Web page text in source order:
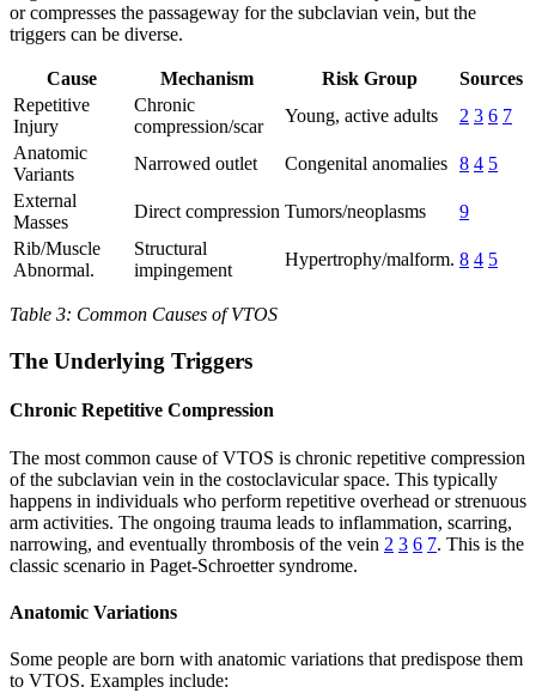
or compresses the passageway for the subclavian vein, but the
triggers can be diverse.
Cause Mechanism Risk Group
Sources
Repetitive
Injury
Chronic
compression/scar
Young, active adults 2 3 6 7
Anatomic
Variants
Narrowed outlet Congenital anomalies 8 4 5
External
Masses
Direct compression Tumors/neoplasms
9
Rib/Muscle
Abnormal.
Structural
impingement
Hypertrophy/malform. 8 4 5
Table 3: Common Causes of VTOS
The Underlying Triggers
Chronic Repetitive Compression
The most common cause of VTOS is chronic repetitive compression
of the subclavian vein in the costoclavicular space. This typically
happens in individuals who perform repetitive overhead or strenuous
arm activities. The ongoing trauma leads to inflammation, scarring,
narrowing, and eventually thrombosis of the vein 2 3 6 7. This is the
classic scenario in Paget-Schroetter syndrome.
Anatomic Variations
Some people are born with anatomic variations that predispose them
to VTOS. Examples include: